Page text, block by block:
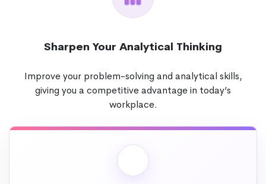
Sharpen Your Analytical Thinking
Improve your problem-solving and analytical skills,
giving you a competitive advantage in today’s
workplace.